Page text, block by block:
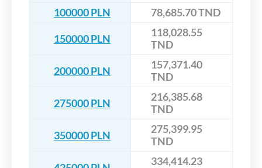
100000 PLN
78,685.70 TND
150000 PLN
118,028.55
TND
200000 PLN
157,371.40
TND
275000 PLN
216,385.68
TND
350000 PLN
275,399.95
TND
334,414.23